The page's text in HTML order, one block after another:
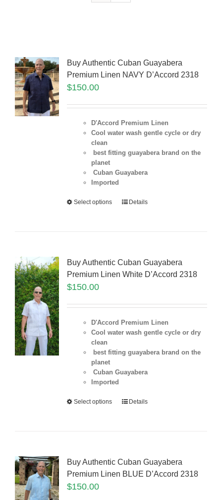
Buy Authentic Cuban Guayabera
Premium Linen NAVY D’Accord 2318
$150.00
D'Accord Premium Linen
Cool water wash gentle cycle or dry
clean
best fitting guayabera brand on the
planet
Cuban Guayabera
Imported
Select options Details
Buy Authentic Cuban Guayabera
Premium Linen White D’Accord 2318
$150.00
D'Accord Premium Linen
Cool water wash gentle cycle or dry
clean
best fitting guayabera brand on the
planet
Cuban Guayabera
Imported
Select options Details
Buy Authentic Cuban Guayabera
Premium Linen BLUE D’Accord 2318
$150.00